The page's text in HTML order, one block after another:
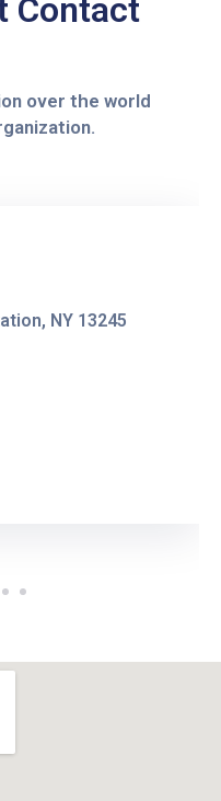
Contact
over the world
NY 13245